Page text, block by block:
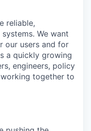
reliable,
We want
our users and for
a quickly growing
engineers, policy
together to